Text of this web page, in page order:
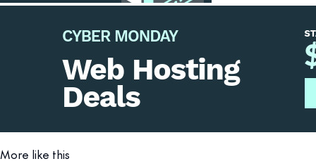
More like this